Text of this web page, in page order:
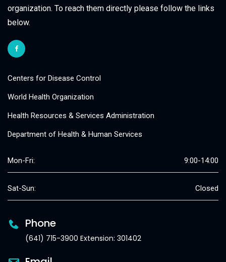
organization. To reach them directly please follow the links
below.
Centers for Disease Control
World Health Organization
Health Resources & Services Administration
Department of Health & Human Services
Mon-Fri: 9:00-14:00
Sat-Sun: Closed
Phone
(641) 715-3900 Extension: 301402